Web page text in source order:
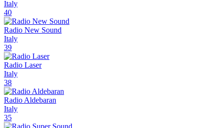
Italy
40
Radio New Sound
Italy
39
Radio Laser
Italy
38
Radio Aldebaran
Italy
35